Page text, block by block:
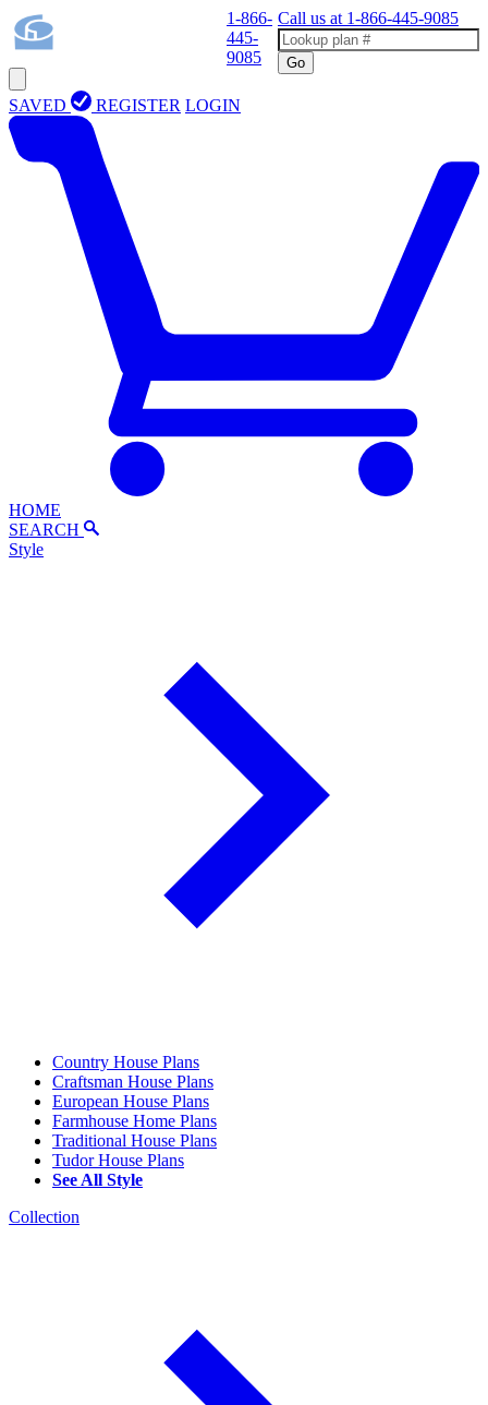
1-866-
445-
9085
Call us at 1-866-445-9085
Go
SAVED REGISTER LOGIN
HOME
SEARCH
Style
Country House Plans
Craftsman House Plans
European House Plans
Farmhouse Home Plans
Traditional House Plans
Tudor House Plans
See All Style
Collection